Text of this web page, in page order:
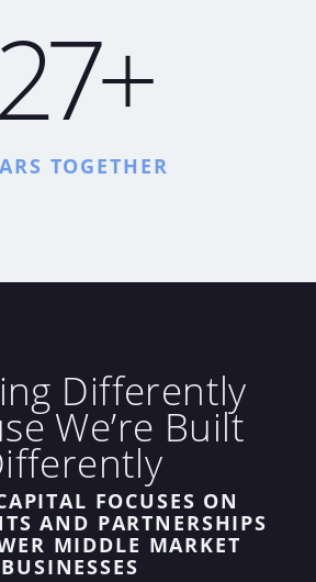
27+
TOGETHER
Differently
We’re Built
FOCUSES ON
AND PARTNERSHIPS
MIDDLE MARKET
BUSINESSES